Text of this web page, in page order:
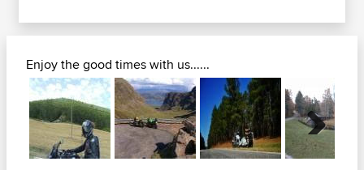
Enjoy the good times with us......
Next